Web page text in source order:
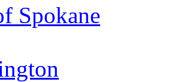
Spokane